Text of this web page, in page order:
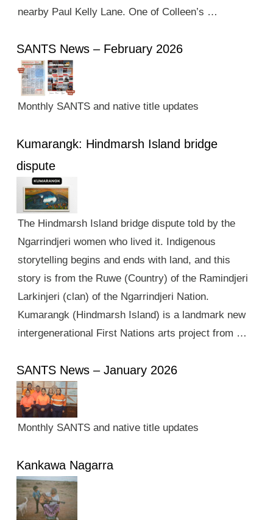
nearby Paul Kelly Lane. One of Colleen’s …
SANTS News – February 2026
Monthly SANTS and native title updates
Kumarangk: Hindmarsh Island bridge
dispute
The Hindmarsh Island bridge dispute told by the
Ngarrindjeri women who lived it. Indigenous
storytelling begins and ends with land, and this
story is from the Ruwe (Country) of the Ramindjeri
Larkinjeri (clan) of the Ngarrindjeri Nation.
Kumarangk (Hindmarsh Island) is a landmark new
intergenerational First Nations arts project from …
SANTS News – January 2026
Monthly SANTS and native title updates
Kankawa Nagarra